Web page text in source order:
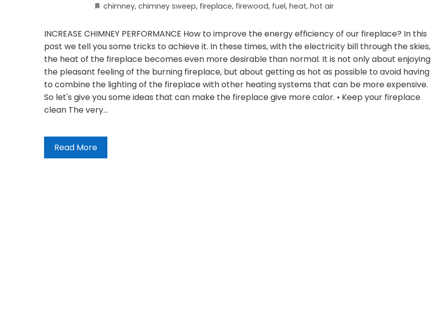
chimney, chimney sweep, fireplace, firewood, fuel, heat, hot air
INCREASE CHIMNEY PERFORMANCE How to improve the energy efficiency of our fireplace? In this
post we tell you some tricks to achieve it. In these times, with the electricity bill through the skies,
the heat of the fireplace becomes even more desirable than normal. It is not only about enjoying
the pleasant feeling of the burning fireplace, but about getting as hot as possible to avoid having
to combine the lighting of the fireplace with other heating systems that can be more expensive.
So let's give you some ideas that can make the fireplace give more calor. • Keep your fireplace
clean The very…
Read More